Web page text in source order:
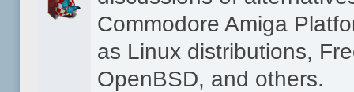
Commodore Amiga
as Linux distributions,
OpenBSD, and others.